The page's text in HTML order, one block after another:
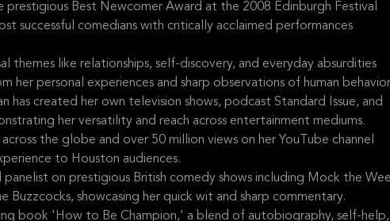
prestigious Best Newcomer Award at the 2008 Edinburgh Festival
successful comedians with critically acclaimed performances
themes like relationships, self-discovery, and everyday absurdities
her personal experiences and sharp observations of human
has created her own television shows, podcast Standard Issue, and
her versatility and reach across entertainment mediums.
the globe and over 50 million views on her YouTube channel
to Houston audiences.
panelist on prestigious British comedy shows including Mock the
showcasing her quick wit and sharp commentary.
book 'How to Be Champion,' a blend of autobiography, self-help,